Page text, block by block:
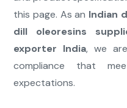
this page. As an Indian
dill oleoresins
exporter India, we
compliance that
expectations.